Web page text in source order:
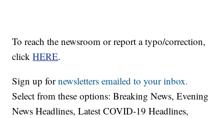
To reach the newsroom or report a typo/correction,
clickHERE.
Sign up fornewsletters emailed to your inbox.
Select from these options: Breaking News, Evening
News Headlines, Latest COVID-19 Headlines,